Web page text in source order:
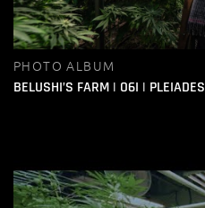
PHOTO ALBUM
BELUSHI’S FARM | O6I | PLEIADES